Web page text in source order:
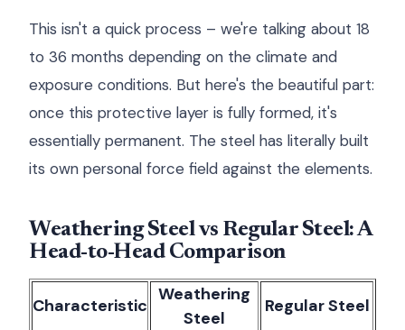
This isn't a quick process – we're talking about 18
to 36 months depending on the climate and
exposure conditions. But here's the beautiful part:
once this protective layer is fully formed, it's
essentially permanent. The steel has literally built
its own personal force field against the elements.
Weathering Steel vs Regular Steel: A
Head-to-Head Comparison
Characteristic
Weathering
Steel
Regular Steel